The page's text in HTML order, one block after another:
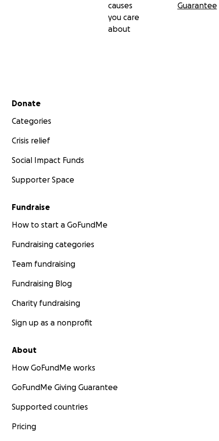
causes
you care
about
Guarantee
Secondary menu
Donate
Categories
Crisis relief
Social Impact Funds
Supporter Space
Fundraise
How to start a GoFundMe
Fundraising categories
Team fundraising
Fundraising Blog
Charity fundraising
Sign up as a nonprofit
About
How GoFundMe works
GoFundMe Giving Guarantee
Supported countries
Pricing